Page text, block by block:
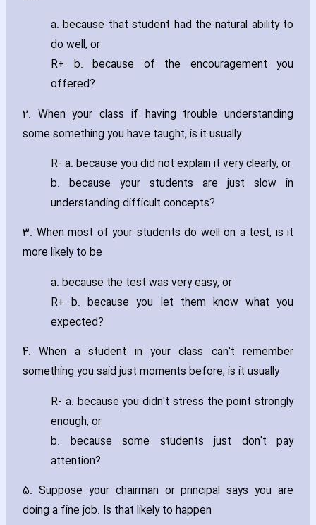
a. because that student had the natural ability to
do well‚ or
R+ b. because of the encouragement you
offered?
2. When your class if ha‎ving trouble understanding
some something you have taught‚ is it usually
R- a. because you did not explain it very clearly‚ or
b. because your students are just slow in
understanding difficult concepts?
3. When most of your students do well on a test‚ is it
more likely to be
a. because the test was very easy‚ or
R+ b. because you let them know what you
expected?
4. When a student in your class can't remember
something you said just moments before‚ is it usually
R- a. because you didn't stress the point strongly
enough‚ or
b. because some students just don't pay
attention?
5. Suppose your chairman or principal says you are
doing a fine job. Is that likely to happen